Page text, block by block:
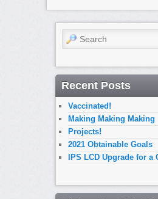
Search
Recent Posts
Vaccinated!
Making Making Making
Projects!
2021 Obtainable Goals
IPS LCD Upgrade for a